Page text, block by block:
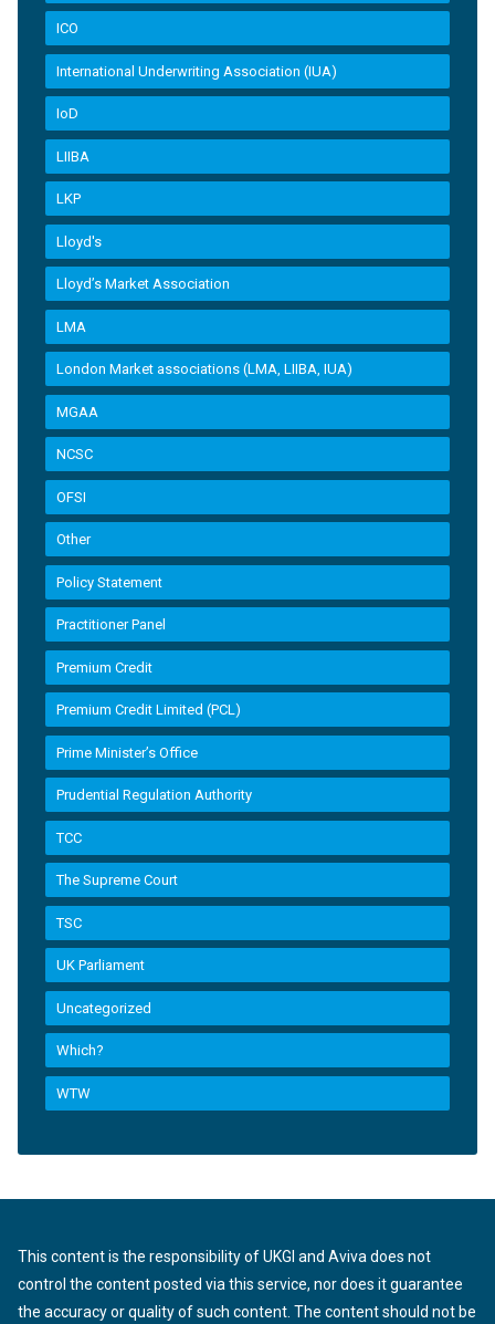
ICO
International Underwriting Association (IUA)
IoD
LIIBA
LKP
Lloyd's
Lloyd’s Market Association
LMA
London Market associations (LMA, LIIBA, IUA)
MGAA
NCSC
OFSI
Other
Policy Statement
Practitioner Panel
Premium Credit
Premium Credit Limited (PCL)
Prime Minister’s Office
Prudential Regulation Authority
TCC
The Supreme Court
TSC
UK Parliament
Uncategorized
Which?
WTW
This content is the responsibility of UKGI and Aviva does not
control the content posted via this service, nor does it guarantee
the accuracy or quality of such content. The content should not be